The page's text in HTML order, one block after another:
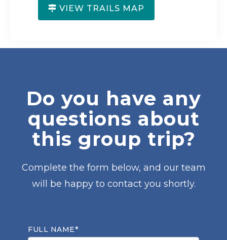
VIEW TRAILS MAP
Do you have any
questions about
this group trip?
Complete the form below, and our team
will be happy to contact you shortly.
FULL NAME*